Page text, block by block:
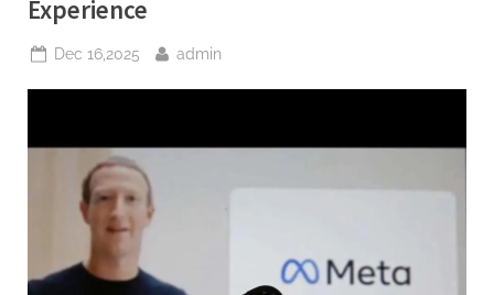
Experience
Posted
Dec 16,2025 By
admin